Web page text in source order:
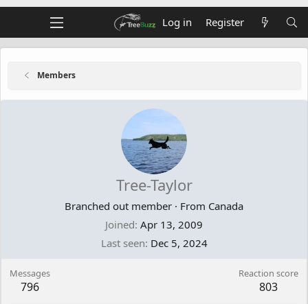
Log in Register
Members
Tree-Taylor
Branched out member · From Canada
Joined Apr 13, 2009
Last seen Dec 5, 2024
Messages
796
Reaction score
803